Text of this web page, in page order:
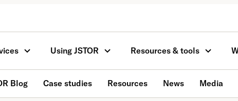
Using JSTOR Resources & tools
Blog Case studies Resources News Media